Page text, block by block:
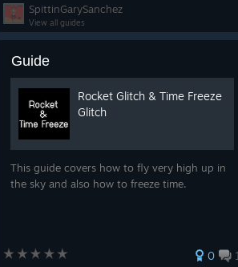
SpittinGarySanchez
View all guides
Guide
Rocket Glitch & Time Freeze
Glitch
This guide covers how to fly very high up in
the sky and also how to freeze time.
0 1